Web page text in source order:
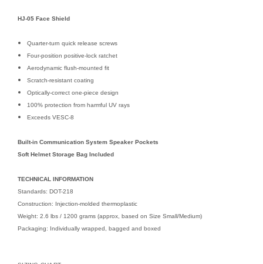
HJ-05 Face Shield
Quarter-turn quick release screws
Four-position positive-lock ratchet
Aerodynamic flush-mounted fit
Scratch-resistant coating
Optically-correct one-piece design
100% protection from harmful UV rays
Exceeds VESC-8
Built-in Communication System Speaker Pockets
Soft Helmet Storage Bag Included
TECHNICAL INFORMATION
Standards: DOT-218
Construction: Injection-molded thermoplastic
Weight: 2.6 lbs / 1200 grams (approx, based on Size Small/Medium)
Packaging: Individually wrapped, bagged and boxed